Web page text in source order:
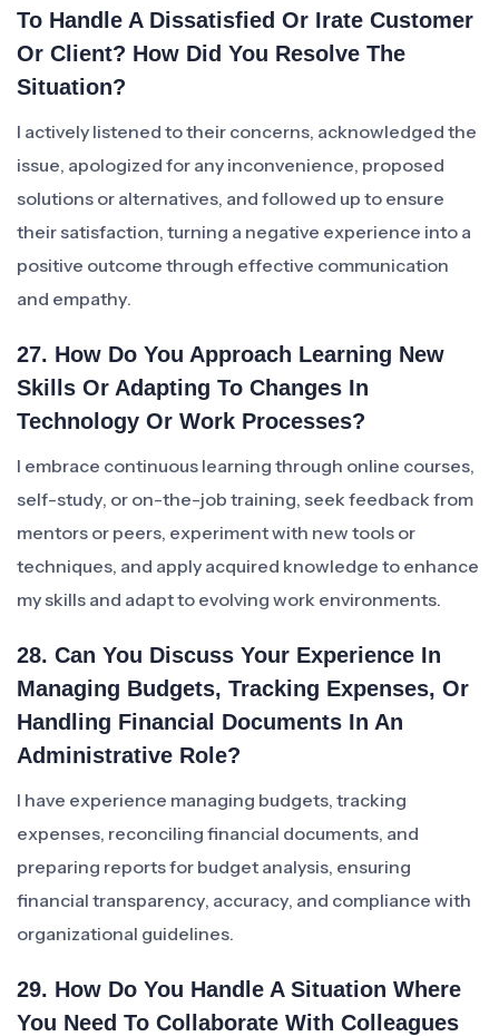
To Handle A Dissatisfied Or Irate Customer
Or Client? How Did You Resolve The
Situation?
I actively listened to their concerns, acknowledged the
issue, apologized for any inconvenience, proposed
solutions or alternatives, and followed up to ensure
their satisfaction, turning a negative experience into a
positive outcome through effective communication
and empathy.
27. How Do You Approach Learning New
Skills Or Adapting To Changes In
Technology Or Work Processes?
I embrace continuous learning through online courses,
self-study, or on-the-job training, seek feedback from
mentors or peers, experiment with new tools or
techniques, and apply acquired knowledge to enhance
my skills and adapt to evolving work environments.
28. Can You Discuss Your Experience In
Managing Budgets, Tracking Expenses, Or
Handling Financial Documents In An
Administrative Role?
I have experience managing budgets, tracking
expenses, reconciling financial documents, and
preparing reports for budget analysis, ensuring
financial transparency, accuracy, and compliance with
organizational guidelines.
29. How Do You Handle A Situation Where
You Need To Collaborate With Colleagues